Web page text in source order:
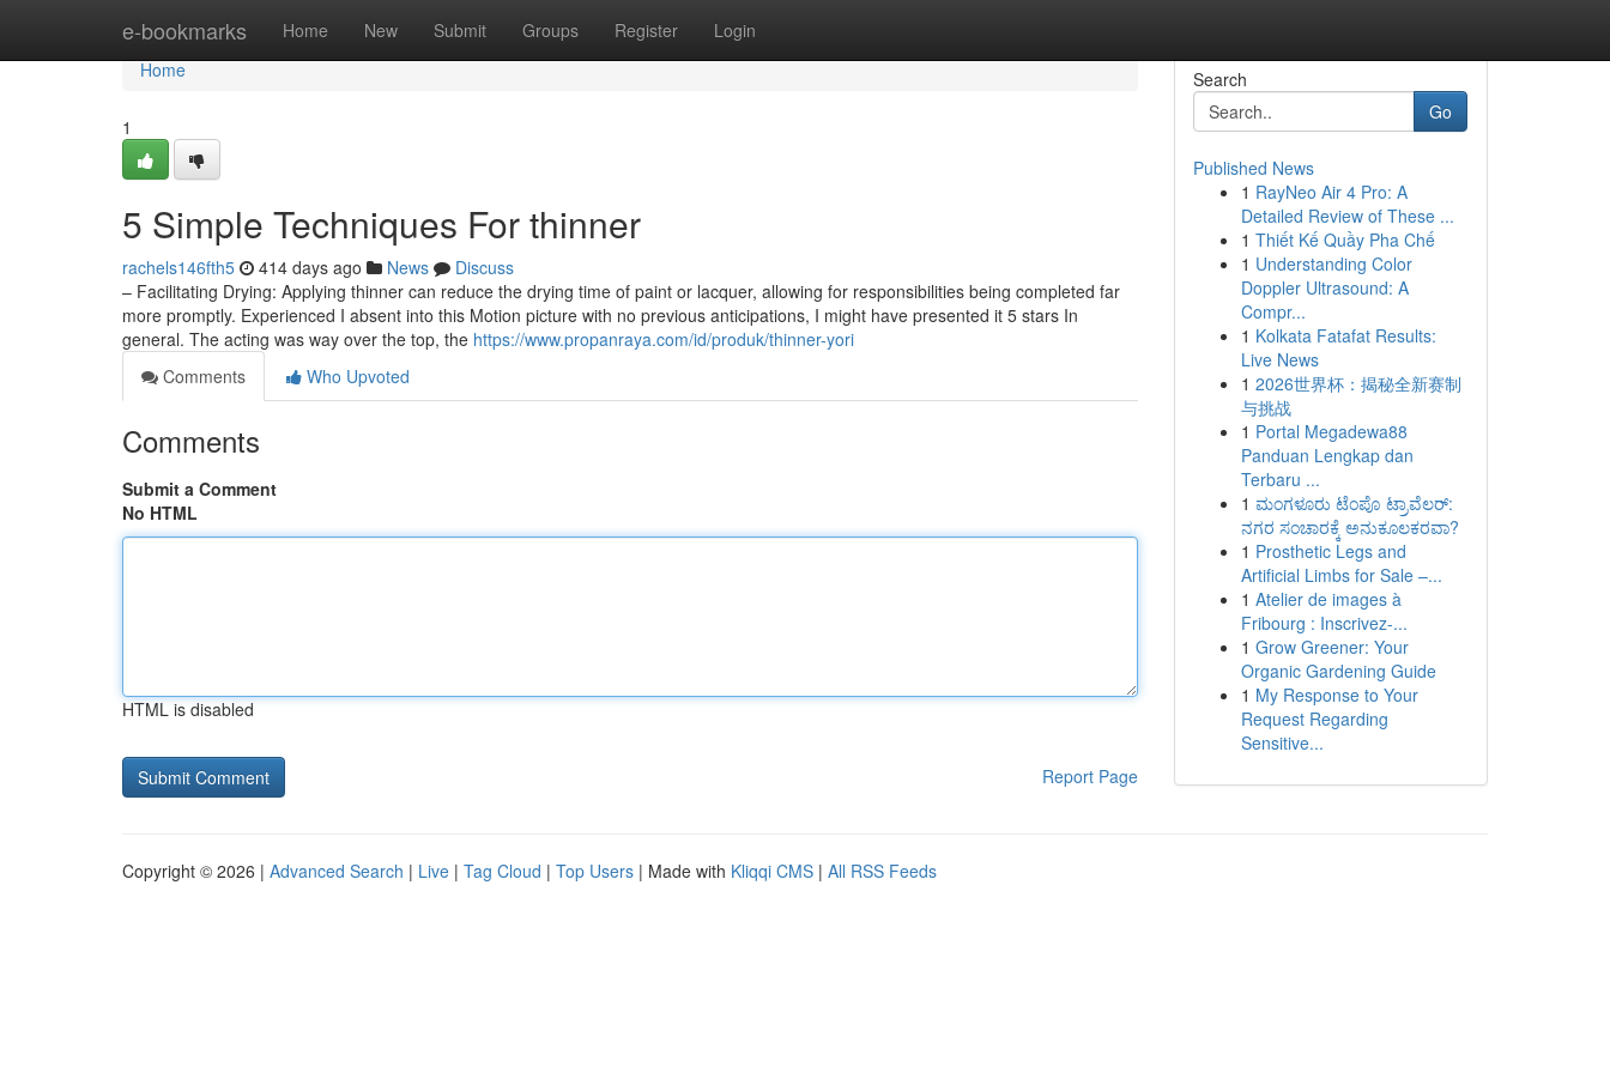
e-bookmarks Home New Submit Groups Register Login
Home
Home
1
5 Simple Techniques For thinner
rachels146fth5 414 days ago News
Discuss
– Facilitating Drying: Applying thinner can reduce the drying time of paint or lacquer, allowing for responsibilities being completed far
more promptly. Experienced I absent into this Motion picture with no previous anticipations, I might have presented it 5 stars In
general. The acting was way over the top, the https://www.propanraya.com/id/produk/thinner-yori
Comments
Who Upvoted
Comments
Submit a Comment
No HTML
HTML is disabled
Report Page
Search
Go
Published News
1 RayNeo Air 4 Pro: A
Detailed Review of These ...
1 Thiết Kế Quầy Pha Chế
1 Understanding Color
Doppler Ultrasound: A
Compr...
1 Kolkata Fatafat Results:
Live News
1 2026世界杯：揭秘全新赛制
与挑战
1 Portal Megadewa88
Panduan Lengkap dan
Terbaru ...
1 ಮಂಗಳೂರು ಟೆಂಪೊ ಟ್ರಾವೆಲರ್:
ನಗರ ಸಂಚಾರಕ್ಕೆ ಅನುಕೂಲಕರವಾ?
1 Prosthetic Legs and
Artificial Limbs for Sale –...
1 Atelier de images à
Fribourg : Inscrivez-...
1 Grow Greener: Your
Organic Gardening Guide
1 My Response to Your
Request Regarding
Sensitive...
Copyright © 2026 | Advanced Search | Live | Tag Cloud | Top Users | Made with Kliqqi CMS | All RSS Feeds